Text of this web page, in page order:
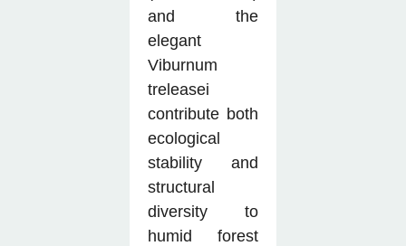
and the
elegant
Viburnum
treleasei
contribute both
ecological
stability and
structural
diversity to
humid forest